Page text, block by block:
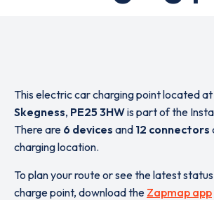
This electric car charging point located at
Skegness, PE25 3HWis part of the
There are 6 devices and 12 connectors
charging location.
To plan your route or see the latest
charge point, download the Zapmap app